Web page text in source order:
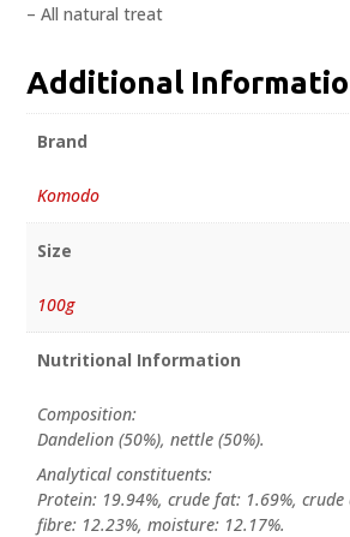
– All natural treat
Additional
Brand
Komodo
Size
100g
Nutritional Information
Composition:
Dandelion (50%), nettle (50%).
Analytical constituents:
Protein: 19.94%, crude fat: 1.69%, crude
fibre: 12.23%, moisture: 12.17%.